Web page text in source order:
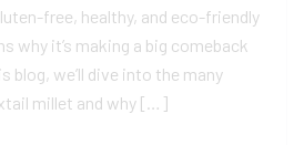
free, healthy, and eco-friendly
why it’s making a big comeback
blog, we’ll dive into the many
millet and why […]